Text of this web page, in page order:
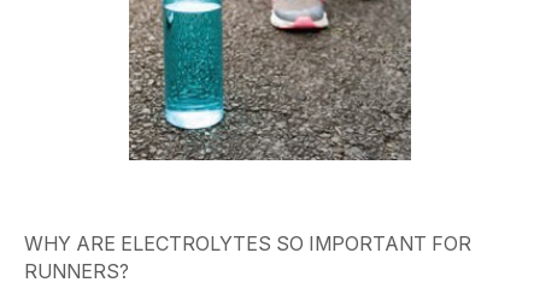
WHY ARE ELECTROLYTES SO IMPORTANT FOR
RUNNERS?